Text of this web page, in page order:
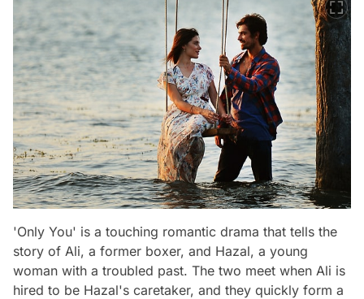
'Only You' is a touching romantic drama that tells the
story of Ali, a former boxer, and Hazal, a young
woman with a troubled past. The two meet when Ali is
hired to be Hazal's caretaker, and they quickly form a